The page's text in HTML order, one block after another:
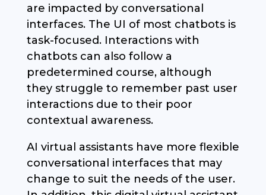
are impacted by conversational
interfaces. The UI of most chatbots is
task-focused. Interactions with
chatbots can also follow a
predetermined course, although
they struggle to remember past user
interactions due to their poor
contextual awareness.
AI virtual assistants have more flexible
conversational interfaces that may
change to suit the needs of the user.